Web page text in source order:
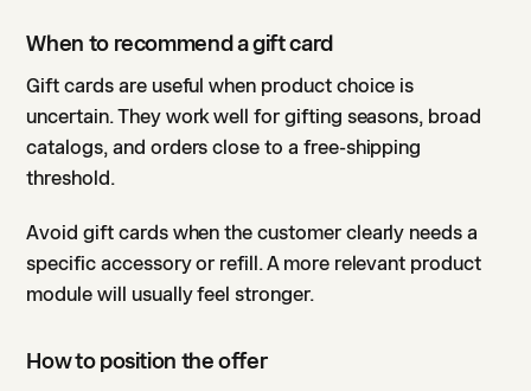
When to recommend a gift card
Gift cards are useful when product choice is
uncertain. They work well for gifting seasons, broad
catalogs, and orders close to a free-shipping
threshold.
Avoid gift cards when the customer clearly needs a
specific accessory or refill. A more relevant product
module will usually feel stronger.
How to position the offer